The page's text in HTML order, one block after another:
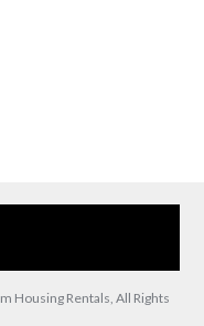
Housing Rentals, All Rights